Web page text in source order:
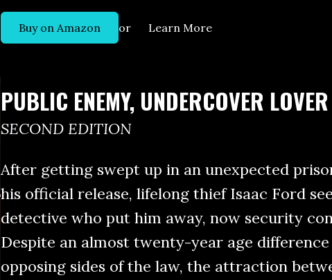
Buy on Amazon or Learn More
PUBLIC ENEMY, UNDERCOVER LOVER
SECOND EDITION
After getting swept up in an unexpected
his official release, lifelong thief Isaac Ford
detective who put him away, now security
Despite an almost twenty-year age
opposing sides of the law, the attraction